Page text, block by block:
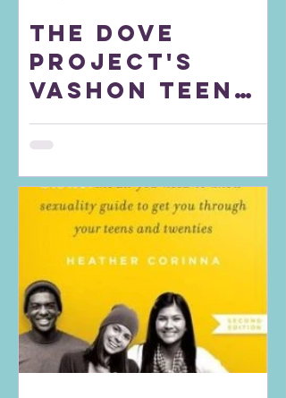
The DOVE
Project's
Vashon Teen
Council
raises
awareness for
the Lilith
Fund